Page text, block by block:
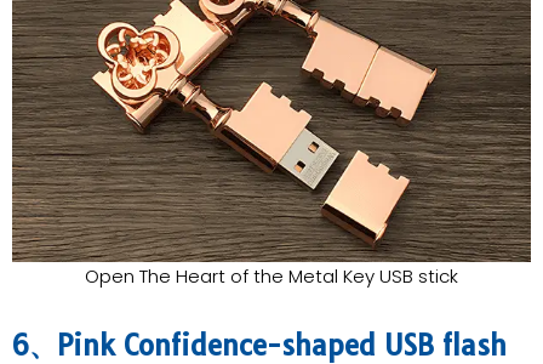
Open The Heart of the Metal Key USB stick
6、Pink Confidence-shaped USB flash